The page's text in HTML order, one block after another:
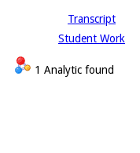
Transcript
Student Work
1 Analytic found